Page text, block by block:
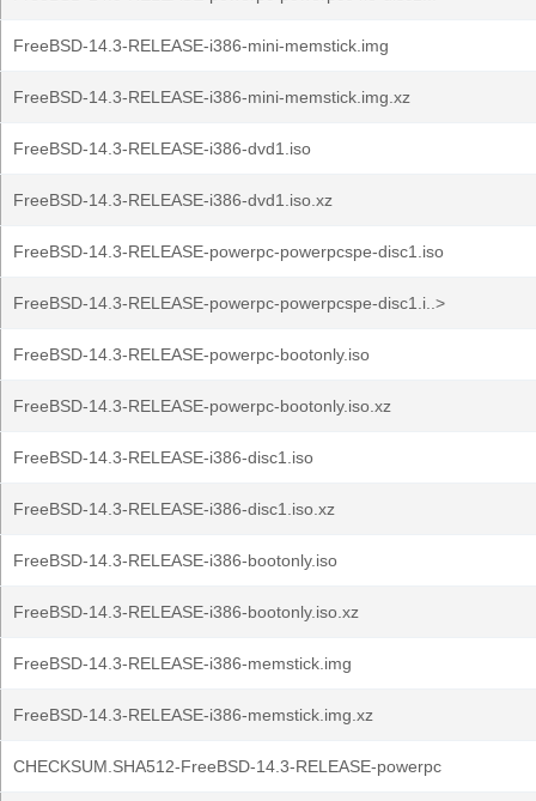
FreeBSD-14.3-RELEASE-i386-mini-memstick.img
FreeBSD-14.3-RELEASE-i386-mini-memstick.img.xz
FreeBSD-14.3-RELEASE-i386-dvd1.iso
FreeBSD-14.3-RELEASE-i386-dvd1.iso.xz
FreeBSD-14.3-RELEASE-powerpc-powerpcspe-disc1.iso
FreeBSD-14.3-RELEASE-powerpc-powerpcspe-disc1.i..>
FreeBSD-14.3-RELEASE-powerpc-bootonly.iso
FreeBSD-14.3-RELEASE-powerpc-bootonly.iso.xz
FreeBSD-14.3-RELEASE-i386-disc1.iso
FreeBSD-14.3-RELEASE-i386-disc1.iso.xz
FreeBSD-14.3-RELEASE-i386-bootonly.iso
FreeBSD-14.3-RELEASE-i386-bootonly.iso.xz
FreeBSD-14.3-RELEASE-i386-memstick.img
FreeBSD-14.3-RELEASE-i386-memstick.img.xz
CHECKSUM.SHA512-FreeBSD-14.3-RELEASE-powerpc